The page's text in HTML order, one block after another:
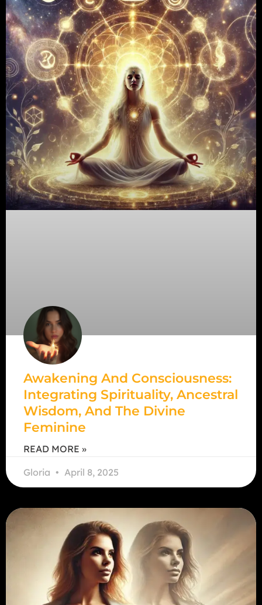
Awakening And Consciousness:
Integrating Spirituality, Ancestral
Wisdom, And The Divine
Feminine
READ MORE »
Gloria
April 8, 2025